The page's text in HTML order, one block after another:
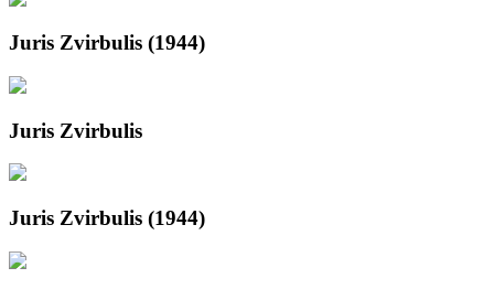
Juris Zvirbulis (1944)
Juris Zvirbulis
Juris Zvirbulis (1944)